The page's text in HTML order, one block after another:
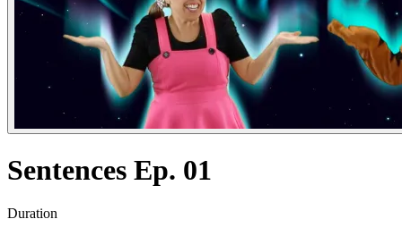
Sentences Ep. 01
Duration